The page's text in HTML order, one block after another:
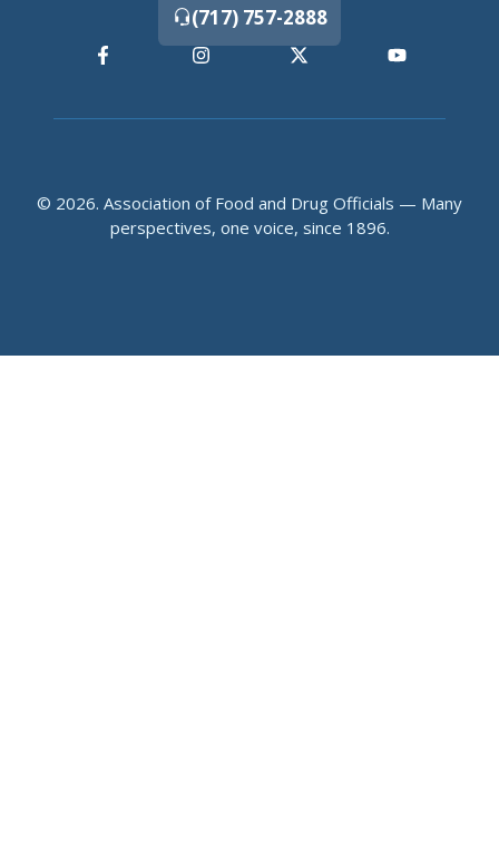
(717) 757-2888
© 2026. Association of Food and Drug Officials — Many
perspectives, one voice, since 1896.